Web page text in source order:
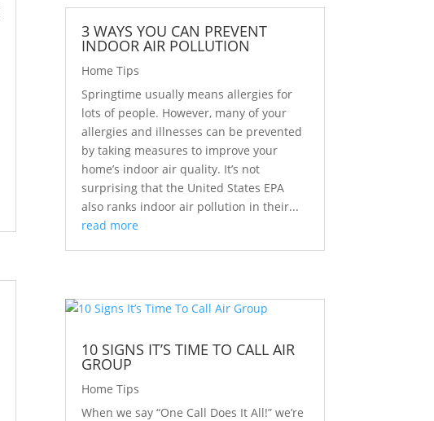
3 WAYS YOU CAN PREVENT
INDOOR AIR POLLUTION
Home Tips
Springtime usually means allergies for
lots of people. However, many of your
allergies and illnesses can be prevented
by taking measures to improve your
home’s indoor air quality. It’s not
surprising that the United States EPA
also ranks indoor air pollution in their...
read more
10 SIGNS IT’S TIME TO CALL AIR
GROUP
Home Tips
When we say “One Call Does It All!” we’re